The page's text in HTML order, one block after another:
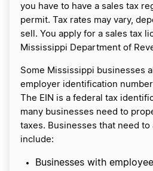
you have to have a sales tax
permit. Tax rates may vary,
sell. You apply for a sales tax
Mississippi Department of
Some Mississippi businesses
employer identification
The EIN is a federal tax
many businesses need to
taxes. Businesses that need to
include:
Businesses with